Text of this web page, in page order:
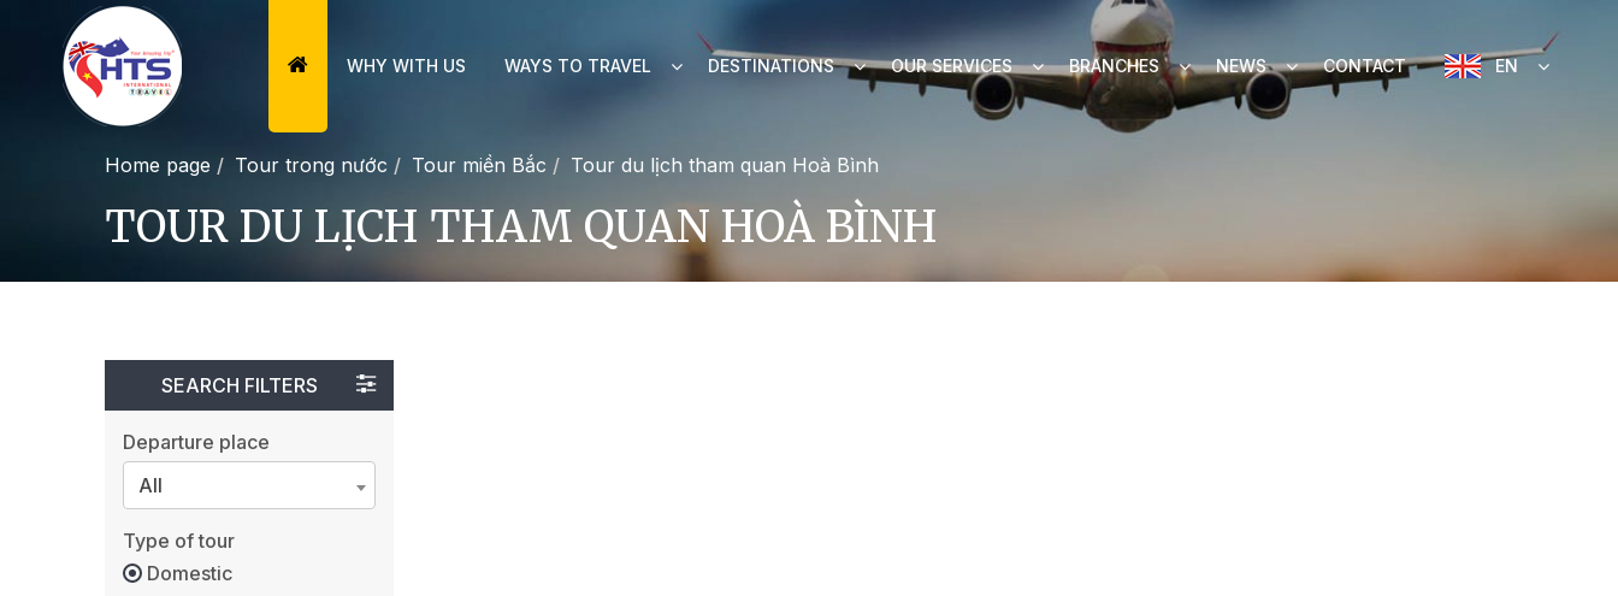
WHY WITH US WAYS TO TRAVEL DESTINATIONS OUR SERVICES BRANCHES NEWS CONTACT EN
Home page Tour trong nước Tour miền Bắc Tour du lịch tham quan Hoà Bình
TOUR DU LỊCH THAM QUAN HOÀ BÌNH
SEARCH FILTERS
Departure place
All
Type of tour
Domestic